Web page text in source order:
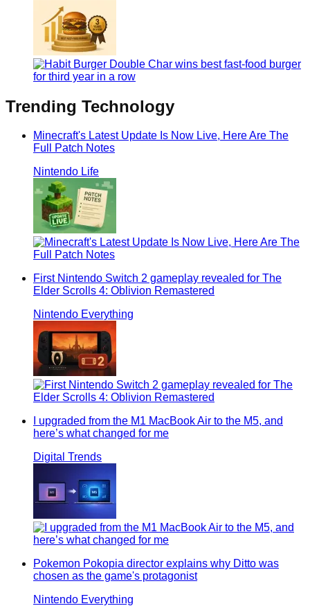
Trending Technology
Minecraft's Latest Update Is Now Live, Here Are The
Full Patch Notes
Nintendo Life
First Nintendo Switch 2 gameplay revealed for The
Elder Scrolls 4: Oblivion Remastered
Nintendo Everything
I upgraded from the M1 MacBook Air to the M5, and
here’s what changed for me
Digital Trends
Pokemon Pokopia director explains why Ditto was
chosen as the game's protagonist
Nintendo Everything